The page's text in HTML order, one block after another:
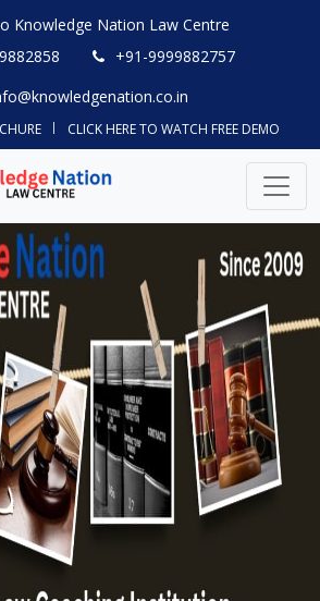
Knowledge Nation Law Centre
+91-9999882757
CLICK HERE TO WATCH FREE DEMO